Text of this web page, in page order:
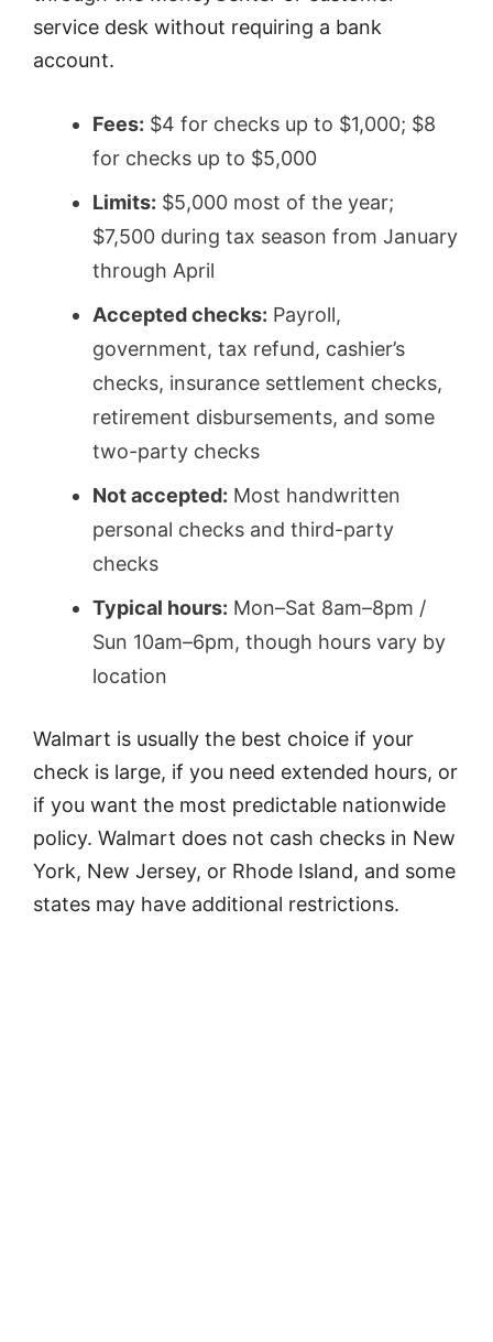
service desk without requiring a bank
account.
Fees: $4 for checks up to $1,000; $8
for checks up to $5,000
Limits: $5,000 most of the year;
$7,500 during tax season from January
through April
Accepted checks: Payroll,
government, tax refund, cashier’s
checks, insurance settlement checks,
retirement disbursements, and some
two-party checks
Not accepted: Most handwritten
personal checks and third-party
checks
Typical hours: Mon–Sat 8am–8pm /
Sun 10am–6pm, though hours vary by
location
Walmart is usually the best choice if your
check is large, if you need extended hours, or
if you want the most predictable nationwide
policy. Walmart does not cash checks in New
York, New Jersey, or Rhode Island, and some
states may have additional restrictions.